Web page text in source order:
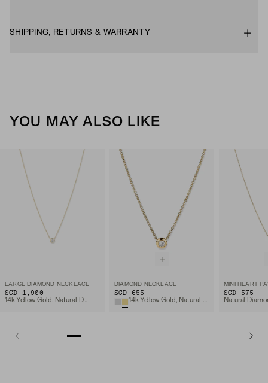
SHIPPING, RETURNS & WARRANTY
YOU MAY ALSO LIKE
LARGE DIAMOND NECKLACE
SGD 1,900
14k Yellow Gold, Natural Diamond
DIAMOND NECKLACE
SGD 655
14k Yellow Gold, Natural Diamond
SGD 575